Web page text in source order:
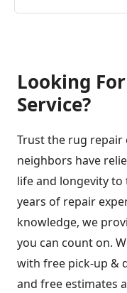
Looking
Service?
Trust the rug repair
neighbors have
life and longevity to
years of repair
knowledge, we
you can count on.
with free pick-up &
and free estimates